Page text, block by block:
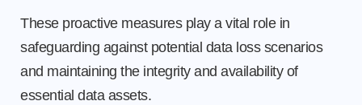
These proactive measures play a vital role in
safeguarding against potential data loss scenarios
and maintaining the integrity and availability of
essential data assets.